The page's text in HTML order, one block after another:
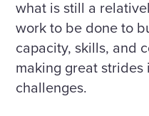
what is still a
work to be done to
capacity, skills, and
making great
challenges.